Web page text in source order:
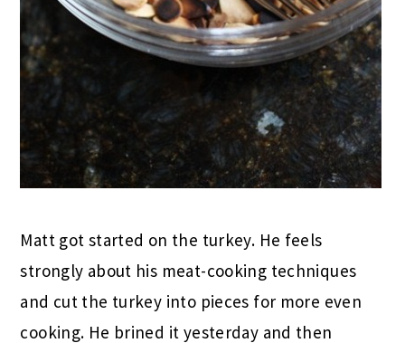
Matt got started on the turkey. He feels
strongly about his meat-cooking techniques
and cut the turkey into pieces for more even
cooking. He brined it yesterday and then